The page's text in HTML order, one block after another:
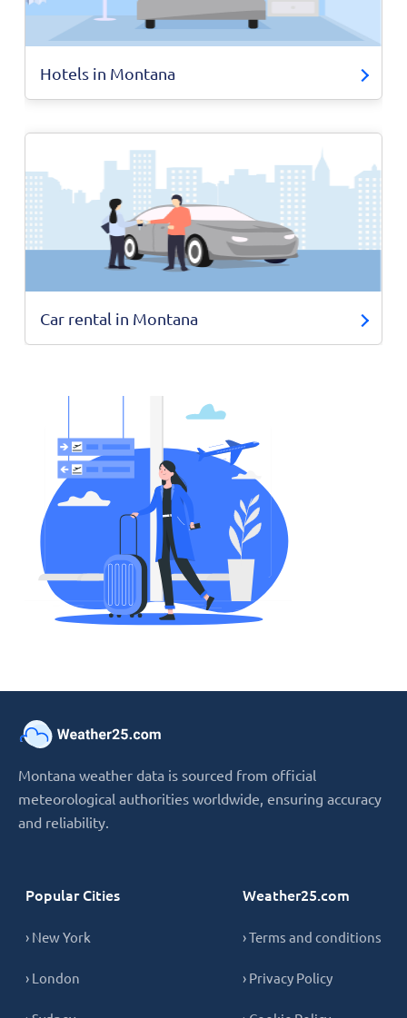
Hotels in Montana
Car rental in Montana
Montana weather data is sourced from official
meteorological authorities worldwide, ensuring accuracy
and reliability.
Popular Cities
› New York
› London
Weather25.com
› Terms and conditions
› Privacy Policy